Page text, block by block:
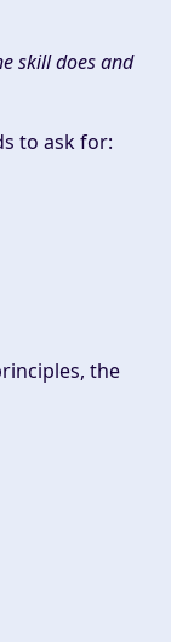
skill does and
to ask for:
the